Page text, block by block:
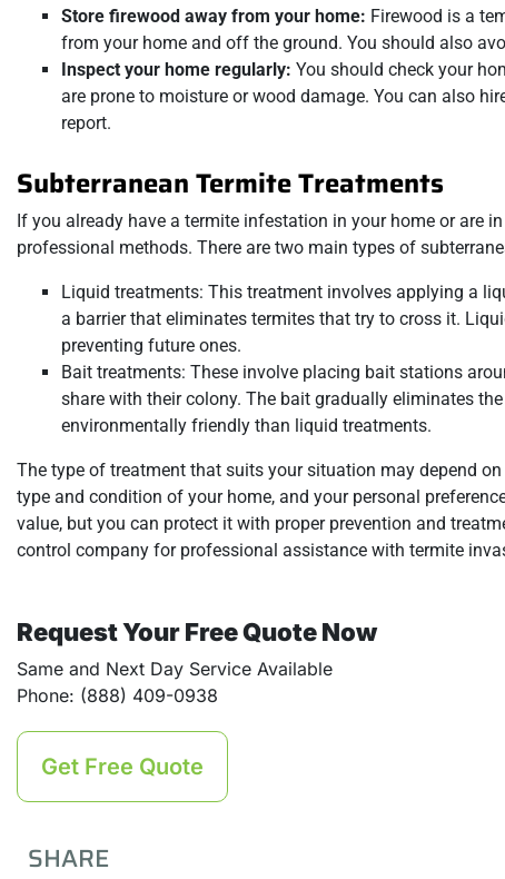
Store firewood away from your home: Firewood is a
from your home and off the ground. You should also
Inspect your home regularly: You should check your
are prone to moisture or wood damage. You can also
report.
Subterranean Termite Treatments
If you already have a termite infestation in your home or are
professional methods. There are two main types of
Liquid treatments: This treatment involves applying a
a barrier that eliminates termites that try to cross it.
preventing future ones.
Bait treatments: These involve placing bait stations
share with their colony. The bait gradually eliminates
environmentally friendly than liquid treatments.
The type of treatment that suits your situation may depend
type and condition of your home, and your personal
value, but you can protect it with proper prevention and
control company for professional assistance with termite
Request Your Free Quote Now
Same and Next Day Service Available
Phone: (888) 409-0938
Get Free Quote
SHARE